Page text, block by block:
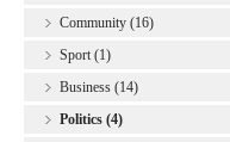
Community (16)
Sport (1)
Business (14)
Politics (4)